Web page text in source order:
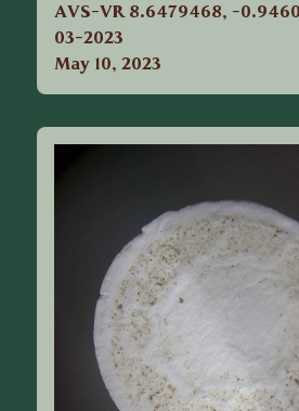
AVS-VR 8.6479468, -
03-2023
May 10, 2023